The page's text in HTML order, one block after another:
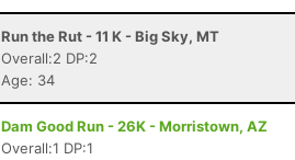
Run the Rut - 11 K - Big Sky, MT
Overall:2 DP:2
Age: 34
Dam Good Run - 26K - Morristown, AZ
Overall:1 DP:1